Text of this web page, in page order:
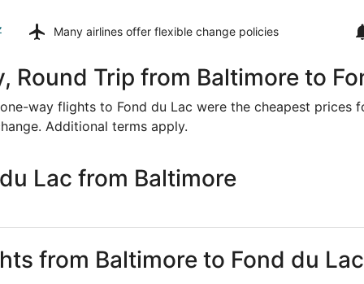
Many airlines offer flexible change policies
Round Trip from Baltimore to
way flights to Fond du Lac were the cheapest prices
Additional terms apply.
Lac from Baltimore
from Baltimore to Fond du Lac